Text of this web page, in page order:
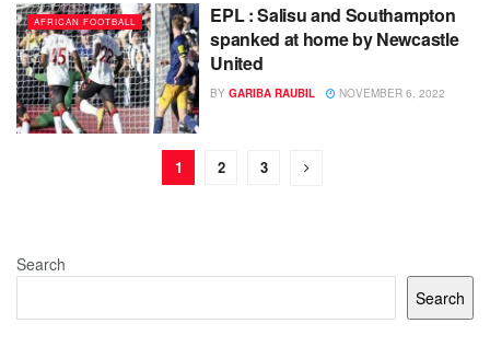
AFRICAN FOOTBALL
EPL : Salisu and Southampton
spanked at home by Newcastle
United
BY GARIBA RAUBIL NOVEMBER 6, 2022
1 2 3
Search
Search